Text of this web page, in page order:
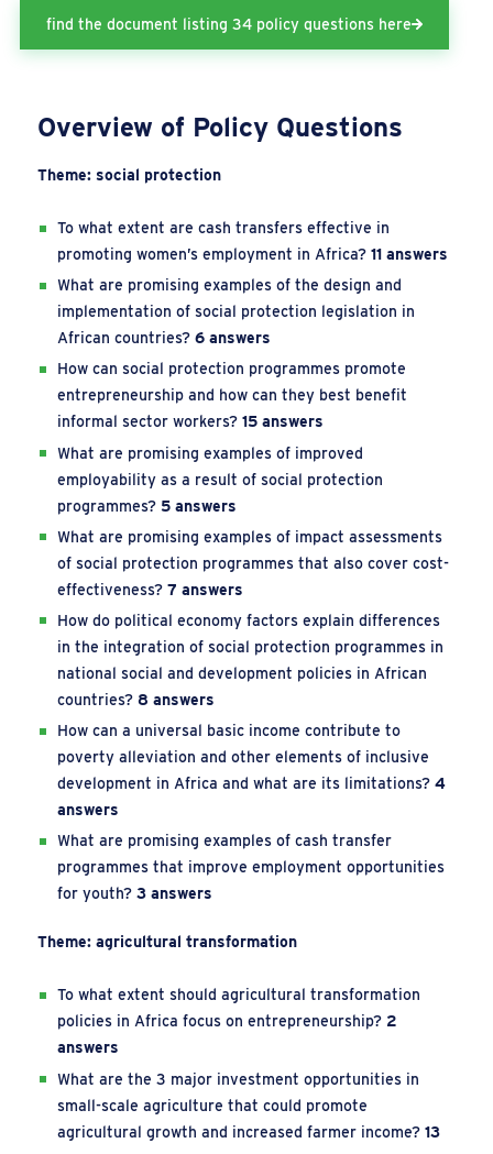
find the document listing 34 policy questions here
Overview of Policy Questions
Theme: social protection
To what extent are cash transfers effective in
promoting women’s employment in Africa?11 answers
What are promising examples of the design and
implementation of social protection legislation in
African countries? 6 answers
How can social protection programmes promote
entrepreneurship and how can they best benefit
informal sector workers? 15 answers
What are promising examples of improved
employability as a result of social protection
programmes? 5 answers
What are promising examples of impact assessments
of social protection programmes that also cover cost-
effectiveness? 7 answers
How do political economy factors explain differences
in the integration of social protection programmes in
national social and development policies in African
countries? 8 answers
How can a universal basic income contribute to
poverty alleviation and other elements of inclusive
development in Africa and what are its limitations? 4
answers
What are promising examples of cash transfer
programmes that improve employment opportunities
for youth? 3 answers
Theme: agricultural transformation
To what extent should agricultural transformation
policies in Africa focus on entrepreneurship?2
answers
What are the 3 major investment opportunities in
small-scale agriculture that could promote
agricultural growth and increased farmer income? 13